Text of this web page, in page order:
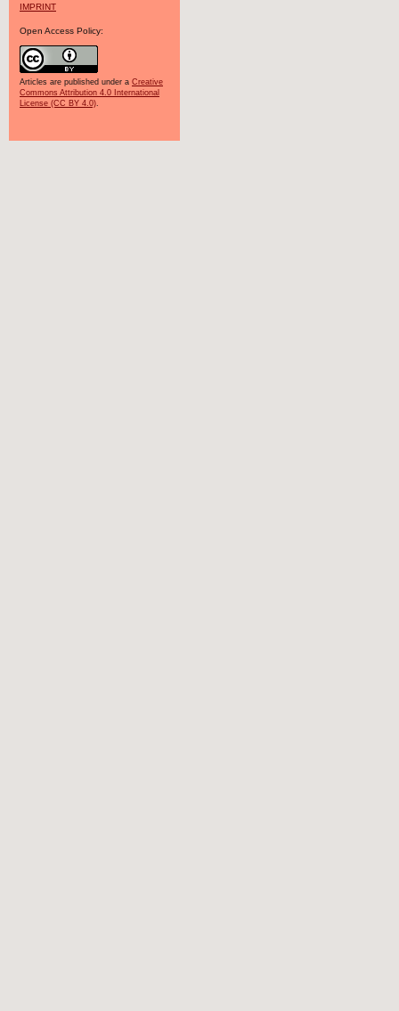
IMPRINT
Open Access Policy:
Articles are published under a Creative
Commons Attribution 4.0 International
License (CC BY 4.0).